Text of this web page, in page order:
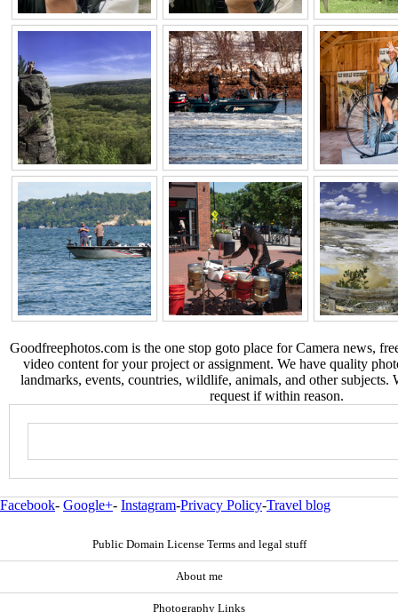
Goodfreephotos.com is the one stop goto place for Camera news,
video content for your project or assignment. We have quality
landmarks, events, countries, wildlife, animals, and other
request if within reason.
Facebook- Google+- Instagram-Privacy Policy-Travel blog
Public Domain License Terms and legal stuff
About me
Photography Links